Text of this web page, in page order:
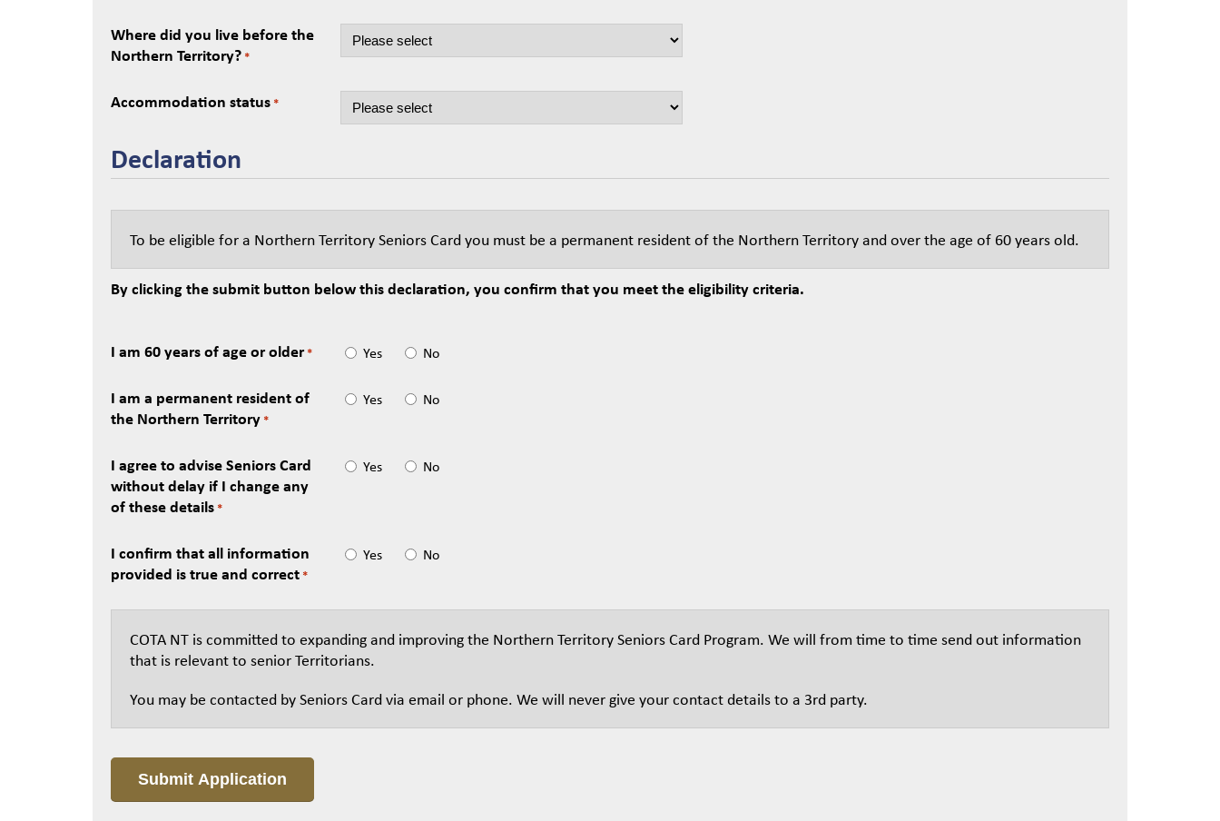
Where did you live before the
Northern Territory? *
Accommodation status *
Declaration
To be eligible for a Northern Territory Seniors Card you must be a permanent resident of the Northern Territory and over the age of 60 years old.
By clicking the submit button below this declaration, you confirm that you meet the eligibility criteria.
I am 60 years of age or older * Yes No
I am a permanent resident of
the Northern Territory *
Yes No
I agree to advise Seniors Card
without delay if I change any
of these details *
Yes No
I confirm that all information
provided is true and correct *
Yes No
COTA NT is committed to expanding and improving the Northern Territory Seniors Card Program. We will from time to time send out information
that is relevant to senior Territorians.
You may be contacted by Seniors Card via email or phone. We will never give your contact details to a 3rd party.